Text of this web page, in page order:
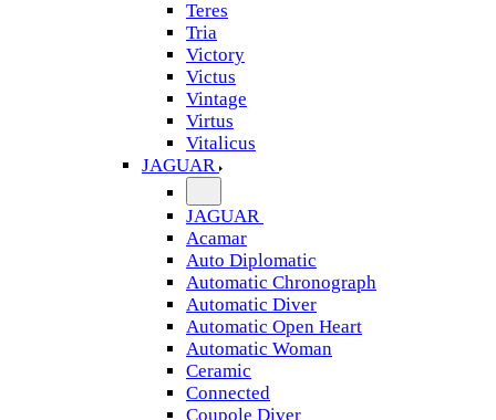
Teres
Tria
Victory
Victus
Vintage
Virtus
Vitalicus
JAGUAR
JAGUAR
Acamar
Auto Diplomatic
Automatic Chronograph
Automatic Diver
Automatic Open Heart
Automatic Woman
Ceramic
Connected
Coupole Diver